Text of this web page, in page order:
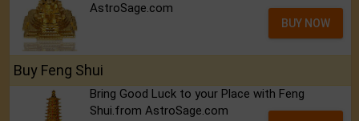
AstroSage.com
BUY NOW
Buy Feng Shui
Bring Good Luck to your Place with Feng
Shui.from AstroSage.com